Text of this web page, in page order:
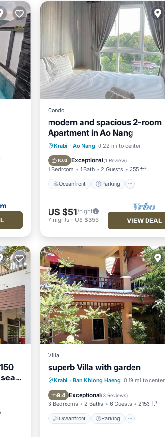
Condo
modern and spacious 2-room
Apartment in Ao Nang
Krabi · Ao Nang 0.22 mi to center
10.0 Exceptional(1 Review)
1 Bedroom 1 Bath 2 Guests 355 ft²
Oceanfront Parking
Oceanfront Parking
Ocean View
US $51/night
7 nights- US $355 VIEW DEAL
Villa
superb Villa with garden
Krabi · Ban Khlong Haeng 0.19 mi to center
9.4 Exceptional(3 Reviews)
3 Bedrooms 2 Baths 6 Guests 2153 ft²
Oceanfront Parking
Oceanfront
Parking
Ocean View
Balcony/Terrace